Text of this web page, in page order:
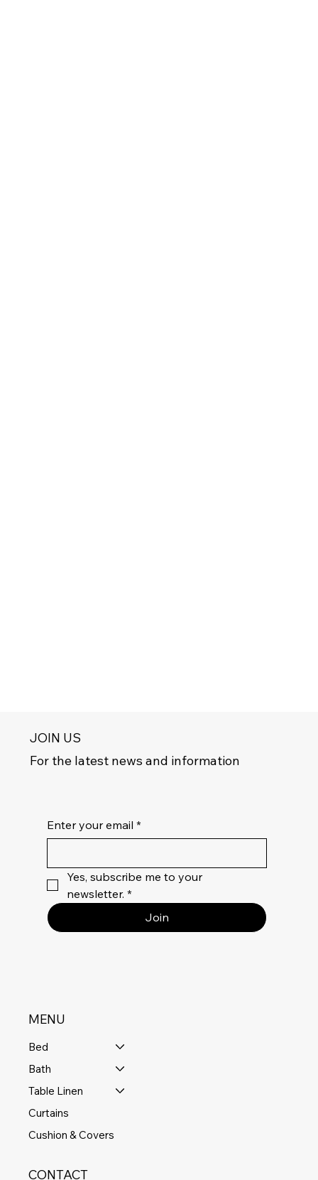
JOIN US
For the latest news and information
Enter your email *
Yes, subscribe me to your
newsletter. *
Join
MENU
Bed
Bath
Table Linen
Curtains
Cushion & Covers
CONTACT